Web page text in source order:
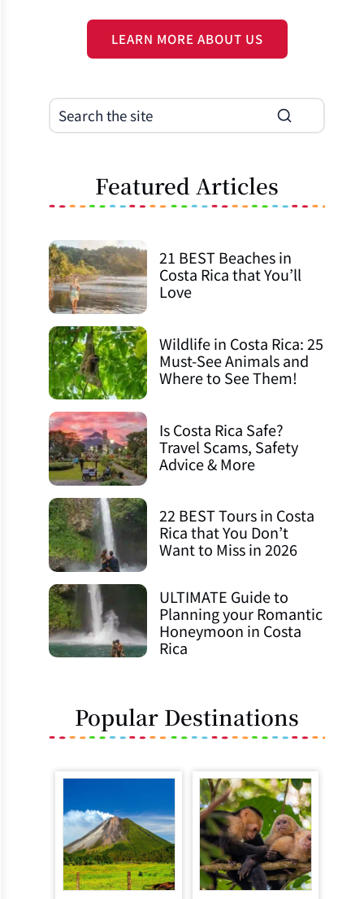
LEARN MORE ABOUT US
Featured Articles
21 BEST Beaches in
Costa Rica that You’ll
Love
Wildlife in Costa Rica: 25
Must-See Animals and
Where to See Them!
Is Costa Rica Safe?
Travel Scams, Safety
Advice & More
22 BEST Tours in Costa
Rica that You Don’t
Want to Miss in 2026
ULTIMATE Guide to
Planning your Romantic
Honeymoon in Costa
Rica
Popular Destinations